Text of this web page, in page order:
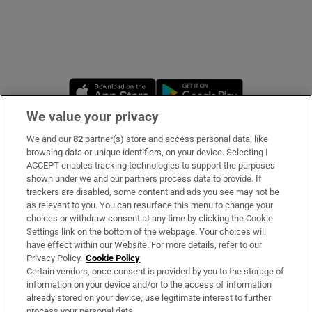
Opens in new window
Subscribe
Support
About Us
Irish Times Products & Services
OUR PARTNERS
We value your privacy
We and our82 partner(s) store and access personal data, like
browsing data or unique identifiers, on your device. Selecting I
ACCEPT enables tracking technologies to support the purposes
shown under we and our partners process data to provide. If
trackers are disabled, some content and ads you see may not be
as relevant to you. You can resurface this menu to change your
choices or withdraw consent at any time by clicking the Cookie
Settings link on the bottom of the webpage. Your choices will
have effect within our Website. For more details, refer to our
Privacy Policy. Cookie Policy
Certain vendors, once consent is provided by you to the storage of
information on your device and/or to the access of information
already stored on your device, use legitimate interest to further